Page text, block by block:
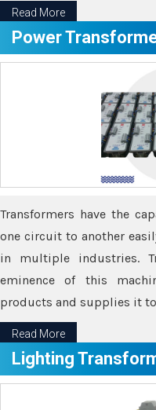
Read More
Power
Transformers have the
one circuit to another
in multiple industries.
eminence of this
products and supplies it
Read More
Lighting